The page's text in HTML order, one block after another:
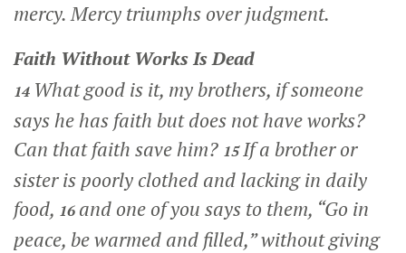
mercy. Mercy triumphs over judgment.
Faith Without Works Is Dead
14 What good is it, my brothers, if someone
says he has faith but does not have works?
Can that faith save him? 15If a brother or
sister is poorly clothed and lacking in daily
food, 16 and one of you says to them, “Go in
peace, be warmed and filled,” without giving